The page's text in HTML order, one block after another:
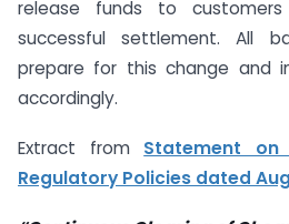
release funds to
successful settlement. All
prepare for this change and
accordingly.
Extract from Statement on
Regulatory Policies dated